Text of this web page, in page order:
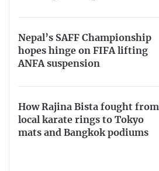
Nepal’s SAFF Championship
hopes hinge on FIFA lifting
ANFA suspension
How Rajina Bista fought from
local karate rings to Tokyo
mats and Bangkok podiums